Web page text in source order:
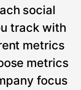
social
track with
metrics
metrics
focus